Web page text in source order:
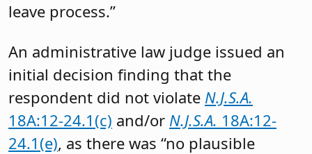
leave process.”
An administrative law judge issued an
initial decision finding that the
respondent did not violate N.J.S.A.
18A:12-24.1(c) and/or N.J.S.A. 18A:12-
24.1(e), as there was “no plausible